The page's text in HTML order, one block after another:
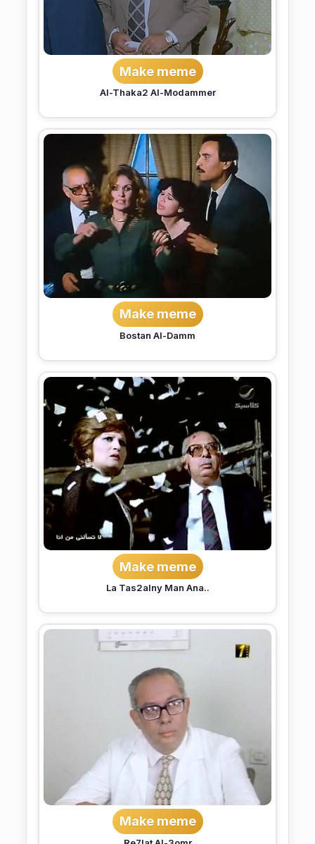
Make meme
Al-Thaka2 Al-Modammer
Make meme
Bostan Al-Damm
Make meme
La Tas2alny Man Ana..
Make meme